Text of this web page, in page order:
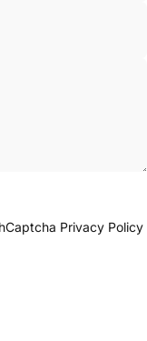
Privacy Policy